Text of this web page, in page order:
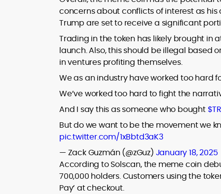
concerns about conflicts of interest as
Trump are set to receive a significant
Trading in the token has likely brought in
launch. Also, this should be illegal based
in ventures profiting themselves.
We as an industry have worked too hard
We’ve worked too hard to fight the
And I say this as someone who bought
But do we want to be the movement we
pic.twitter.com/1xBbtd3aK3
— Zack Guzmán (@zGuz) January 18, 2025
According to Solscan, the meme coin
700,000 holders. Customers using the
Pay’ at checkout.